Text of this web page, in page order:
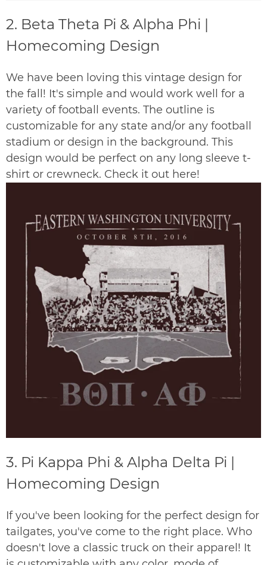
2. Beta Theta Pi & Alpha Phi |
Homecoming Design
We have been loving this vintage design for
the fall! It's simple and would work well for a
variety of football events. The outline is
customizable for any state and/or any football
stadium or design in the background. This
design would be perfect on any long sleeve t-
shirt or crewneck. Check it out here!
3. Pi Kappa Phi & Alpha Delta Pi |
Homecoming Design
If you've been looking for the perfect design for
tailgates, you've come to the right place. Who
doesn't love a classic truck on their apparel! It